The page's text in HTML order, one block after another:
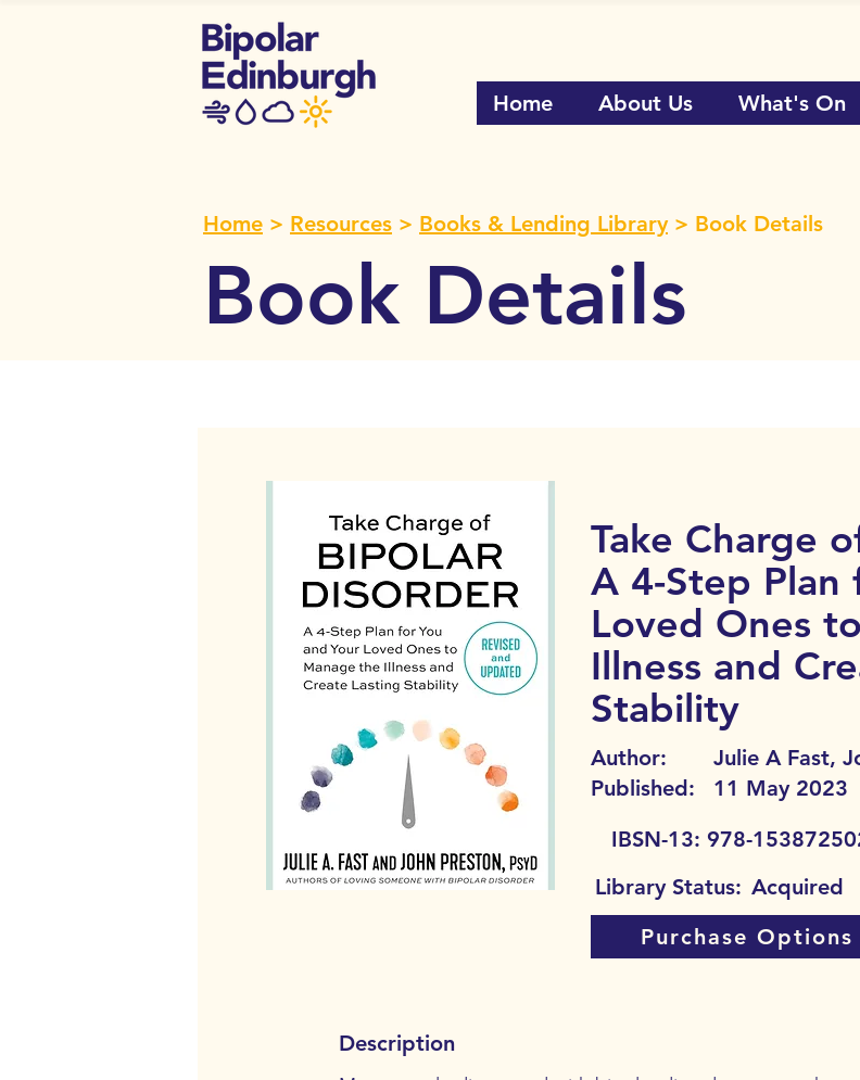
Home About Us What's On
Home > Resources > Books & Lending Library> Book Details
Book Details
Take Charge
A 4-Step Plan
Loved Ones
Illness and
Stability
Author:
Published:
Julie A Fast,
11 May 2023
IBSN-13: 978-
Library Status: Acquired
Purchase Options
Description